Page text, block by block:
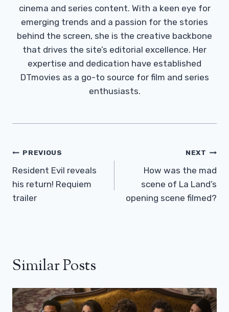
cinema and series content. With a keen eye for
emerging trends and a passion for the stories
behind the screen, she is the creative backbone
that drives the site’s editorial excellence. Her
expertise and dedication have established
DTmovies as a go-to source for film and series
enthusiasts.
Post
Navigation
PREVIOUS
Resident Evil reveals
his return! Requiem
trailer
NEXT
How was the mad
scene of La Land’s
opening scene filmed?
Similar Posts